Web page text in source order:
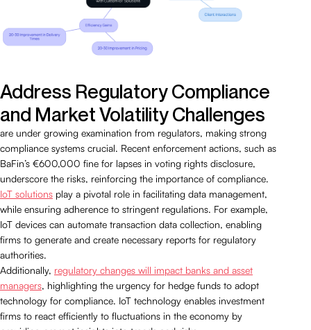
Address Regulatory Compliance
and Market Volatility Challenges
are under growing examination from regulators, making strong
compliance systems crucial. Recent enforcement actions, such as
BaFin’s €600,000 fine for lapses in voting rights disclosure,
underscore the risks, reinforcing the importance of compliance.
IoT solutions play a pivotal role in facilitating data management,
while ensuring adherence to stringent regulations. For example,
IoT devices can automate transaction data collection, enabling
firms to generate and create necessary reports for regulatory
authorities.
Additionally, regulatory changes will impact banks and asset
managers, highlighting the urgency for hedge funds to adopt
technology for compliance. IoT technology enables investment
firms to react efficiently to fluctuations in the economy by